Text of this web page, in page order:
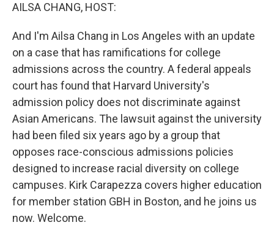
AILSA CHANG, HOST:
And I'm Ailsa Chang in Los Angeles with an update
on a case that has ramifications for college
admissions across the country. A federal appeals
court has found that Harvard University's
admission policy does not discriminate against
Asian Americans. The lawsuit against the university
had been filed six years ago by a group that
opposes race-conscious admissions policies
designed to increase racial diversity on college
campuses. Kirk Carapezza covers higher education
for member station GBH in Boston, and he joins us
now. Welcome.